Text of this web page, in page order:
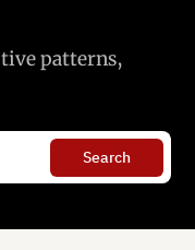
patterns,
Search